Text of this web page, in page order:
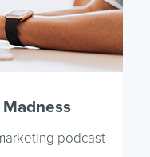
podcast